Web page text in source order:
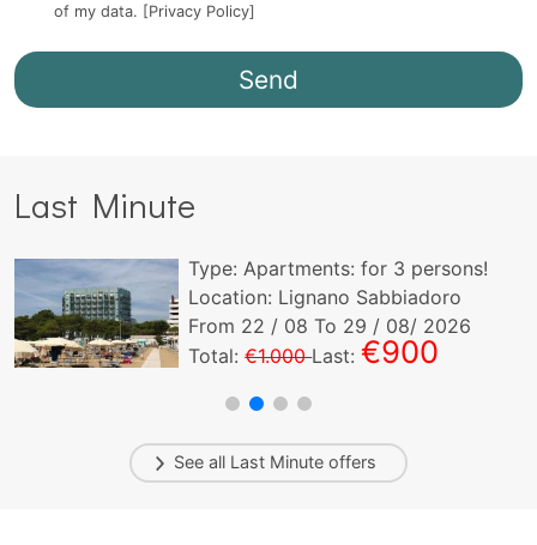
of my data. [Privacy Policy]
Last Minute
Type: Apartments: for 3 persons!
Location: Lignano Sabbiadoro
From 22 / 08 To 29 / 08/ 2026
Total:€1.000Last:€900
See all Last Minute offers